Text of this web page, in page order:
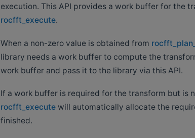
execution. This API provides a work buffer for the
rocfft_execute.
When a non-zero value is obtained from
library needs a work buffer to compute the
work buffer and pass it to the library via this API.
If a work buffer is required for the transform but is
rocfft_executewill automatically allocate the
finished.